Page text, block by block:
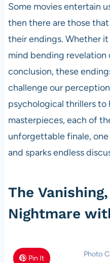
Some movies entertain
then there are those
their endings. Whether
mind bending revelation
conclusion, these
challenge our
psychological thrillers to
masterpieces, each of
unforgettable finale,
and sparks endless
The
Nightmare
Pin It Photo